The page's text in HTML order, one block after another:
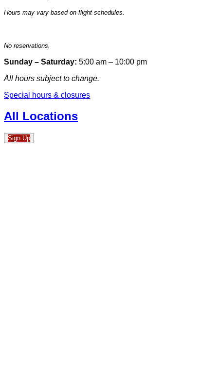
Hours may vary based on flight schedules.
No reservations.
Sunday – Saturday: 5:00 am – 10:00 pm
All hours subject to change.
Special hours & closures
All Locations
Sign Up